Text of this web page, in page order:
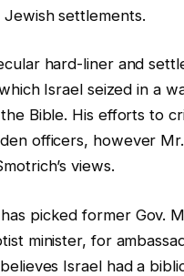
Jewish settlements.
hard-liner and
Israel seized in a
Bible. His efforts to
officers, however
views.
picked former Gov.
minister, for
Israel had a